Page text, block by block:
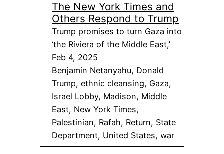
The New York Times and
Others Respond to Trump
Trump promises to turn Gaza into
‘the Riviera of the Middle East,’
Feb 4, 2025
Benjamin Netanyahu, Donald
Trump, ethnic cleansing, Gaza
Israel Lobby, Madison, Middle
East, New York Times
Palestinian, Rafah, Return, State
Department, United States, war